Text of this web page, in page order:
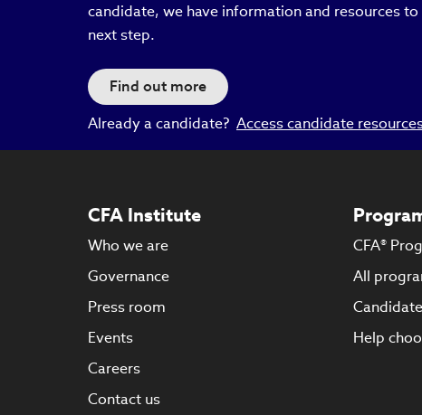
candidate, we have information and resources
next step.
Find out more
Already a candidate? Access candidate
CFA Institute
Who we are
Governance
Press room
Events
Careers
Contact us
CFA®
All
Help